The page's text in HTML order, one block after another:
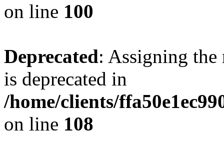
on line 100
Deprecated: Assigning the
is deprecated in
/home/clients/
on line 108